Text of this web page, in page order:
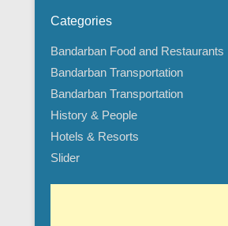
Categories
Bandarban Food and Restaurants
Bandarban Transportation
Bandarban Transportation
History & People
Hotels & Resorts
Slider